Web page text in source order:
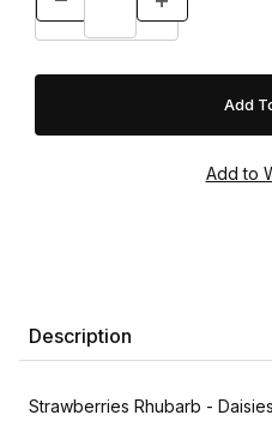
Description
Strawberries Rhubarb -